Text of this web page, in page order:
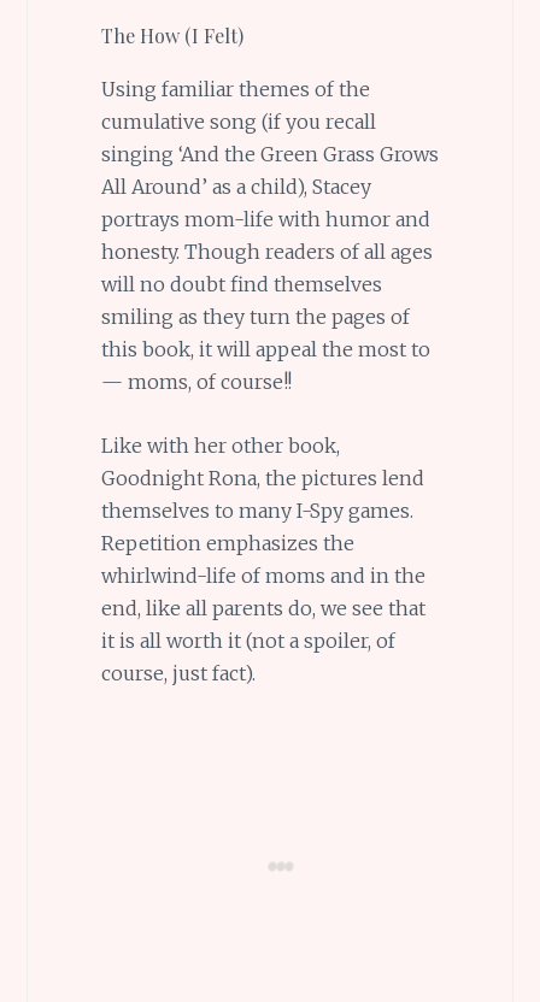
The How (I Felt)
Using familiar themes of the
cumulative song (if you recall
singing ‘And the Green Grass Grows
All Around’ as a child), Stacey
portrays mom-life with humor and
honesty. Though readers of all ages
will no doubt find themselves
smiling as they turn the pages of
this book, it will appeal the most to
— moms, of course!!
Like with her other book,
Goodnight Rona, the pictures lend
themselves to many I-Spy games.
Repetition emphasizes the
whirlwind-life of moms and in the
end, like all parents do, we see that
it is all worth it (not a spoiler, of
course, just fact).